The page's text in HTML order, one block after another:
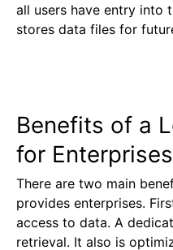
all users have entry into
stores data files for
Benefits of a
for Enterprises
There are two main
provides enterprises.
access to data. A
retrieval. It also is